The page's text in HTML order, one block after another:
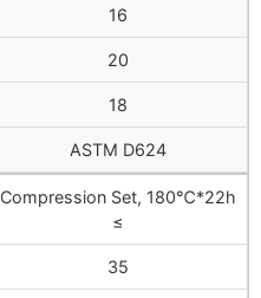
16
20
18
ASTM D624
Compression Set, 180℃*22h
≤
35